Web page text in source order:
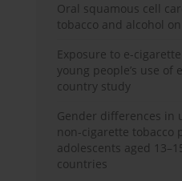
Oral squamous cell
tobacco and alcohol
Exposure to e-
young people’s use of
country study
Gender differences in
non-cigarette tobacco
adolescents aged
countries